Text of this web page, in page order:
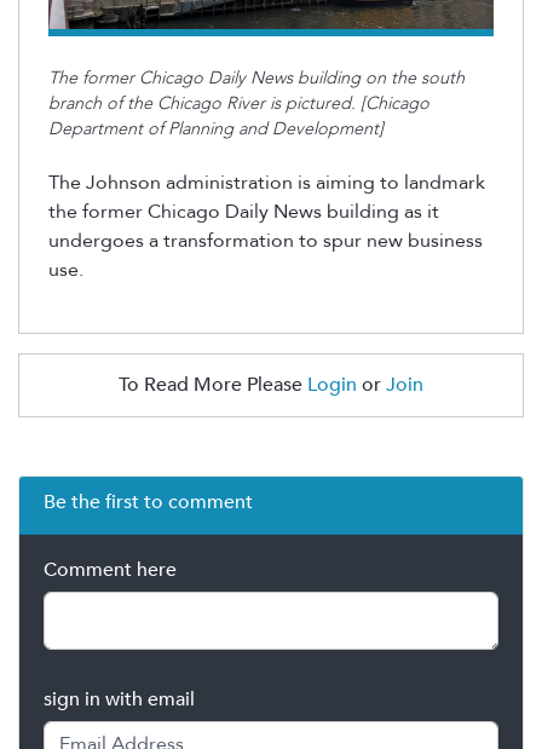
The former Chicago Daily News building on the south
branch of the Chicago River is pictured. [Chicago
Department of Planning and Development]
The Johnson administration is aiming to landmark
the former Chicago Daily News building as it
undergoes a transformation to spur new business
use.
To Read More Please Login orJoin
Be the first to comment
Comment here
sign in with email